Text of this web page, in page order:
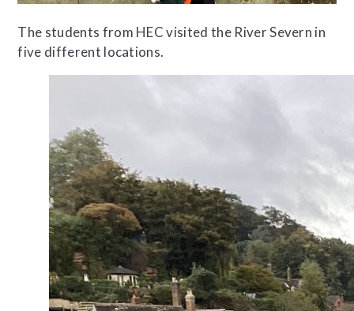
The students from HEC visited the River Severn in
five different locations.